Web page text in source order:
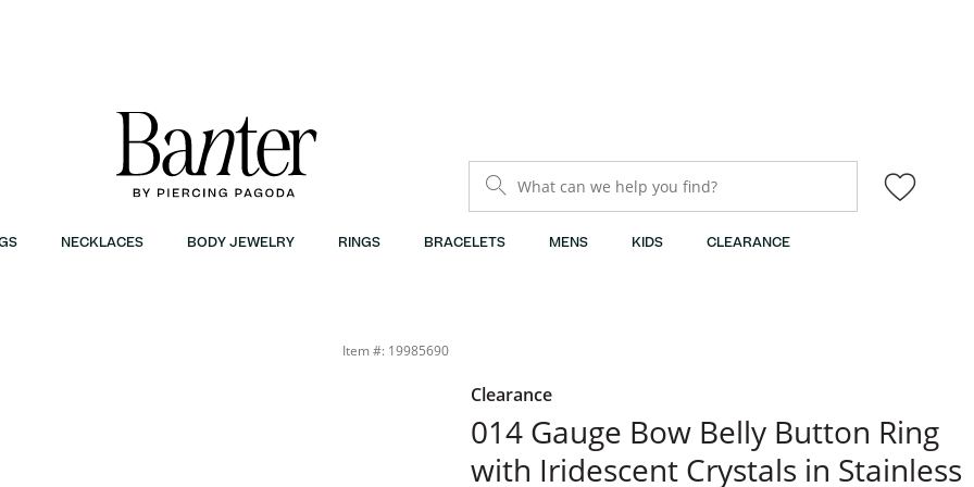
What can we help you find?
NECKLACES BODY JEWELRY RINGS BRACELETS MENS KIDS CLEARANCE
Item #: 19985690
Clearance
014 Gauge Bow Belly Button Ring
with Iridescent Crystals in Stainless